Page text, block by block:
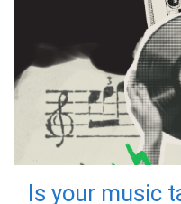
Is your music